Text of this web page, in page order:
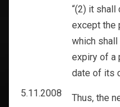
5.11.2008
“(2) it shall
except the
which
expiry of a
date of its
Thus, the